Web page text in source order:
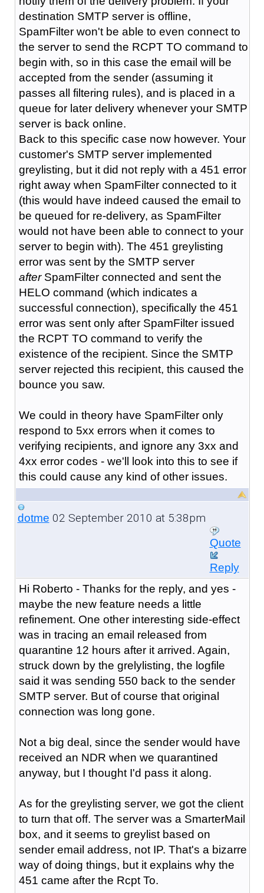
destination SMTP server is offline,
SpamFilter won't be able to even connect to
the server to send the RCPT TO command to
begin with, so in this case the email will be
accepted from the sender (assuming it
passes all filtering rules), and is placed in a
queue for later delivery whenever your SMTP
server is back online.
Back to this specific case now however. Your
customer's SMTP server implemented
greylisting, but it did not reply with a 451 error
right away when SpamFilter connected to it
(this would have indeed caused the email to
be queued for re-delivery, as SpamFilter
would not have been able to connect to your
server to begin with). The 451 greylisting
error was sent by the SMTP server
afterSpamFilter connected and sent the
HELO command (which indicates a
successful connection), specifically the 451
error was sent only after SpamFilter issued
the RCPT TO command to verify the
existence of the recipient. Since the SMTP
server rejected this recipient, this caused the
bounce you saw.
We could in theory have SpamFilter only
respond to 5xx errors when it comes to
verifying recipients, and ignore any 3xx and
4xx error codes - we'll look into this to see if
this could cause any kind of other issues.
dotme 02 September 2010 at 5:38pm
Quote
Reply
Hi Roberto - Thanks for the reply, and yes -
maybe the new feature needs a little
refinement. One other interesting side-effect
was in tracing an email released from
quarantine 12 hours after it arrived. Again,
struck down by the grelylisting, the logfile
said it was sending 550 back to the sender
SMTP server. But of course that original
connection was long gone.
Not a big deal, since the sender would have
received an NDR when we quarantined
anyway, but I thought I'd pass it along.
As for the greylisting server, we got the client
to turn that off. The server was a SmarterMail
box, and it seems to greylist based on
sender email address, not IP. That's a bizarre
way of doing things, but it explains why the
451 came after the Rcpt To.